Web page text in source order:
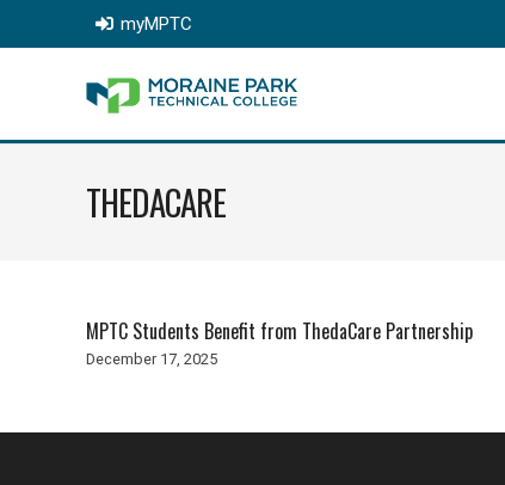
myMPTC
THEDACARE
MPTC Students Benefit from ThedaCare Partnership
December 17, 2025